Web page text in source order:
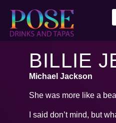
BILLIE
Michael Jackson
She was more like a
I said don’t mind, but